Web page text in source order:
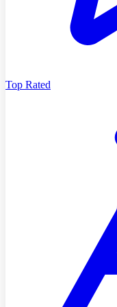
Top Rated